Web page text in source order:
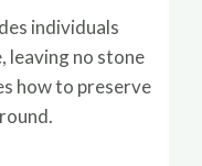
individuals
leaving no stone
how to preserve